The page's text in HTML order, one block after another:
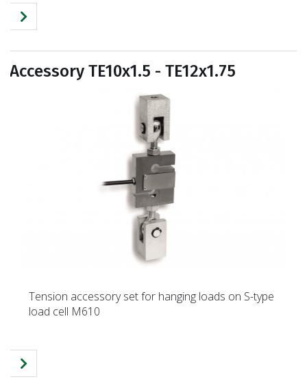
Accessory TE10x1.5 - TE12x1.75
Tension accessory set for hanging loads on S-type
load cell M610